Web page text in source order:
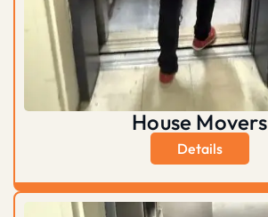
House Movers
Details